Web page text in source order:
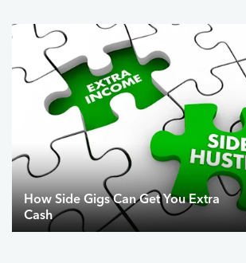
How Side Gigs Can Get You Extra
Cash